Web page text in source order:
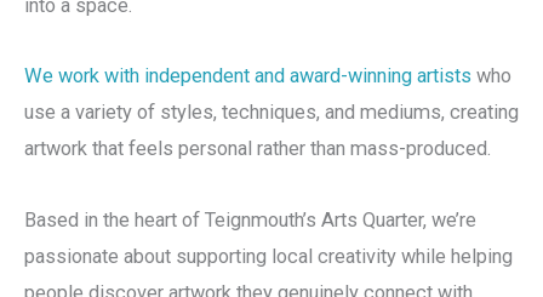
into a space.
We work with independent and award-winning artists who
use a variety of styles, techniques, and mediums, creating
artwork that feels personal rather than mass-produced.
Based in the heart of Teignmouth’s Arts Quarter, we’re
passionate about supporting local creativity while helping